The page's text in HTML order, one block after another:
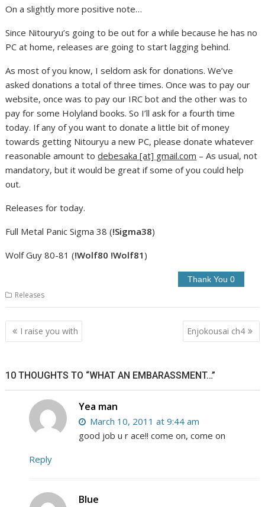
On a slightly more positive note…
Since Nitouryu’s going to be out for a while because he has no
PC at home, releases are going to start lagging behind.
As most of you know, I seldom ask for donations. We’ve
asked donations a total of three times. Once was to pay our
website, once was to pay our IRC bot and the other was to
pay for some Holyland books. So I’ll ask for a fourth time
today. If any of you want to donate a little bit of money
towards getting Nitouryu a new PC, please donate whatever
reasonable amount todebesaka [at] gmail.com – As usual, not
mandatory, but it would be great if some of you could help
out.
Releases for today.
Full Metal Panic Sigma 38 (!Sigma38)
Wolf Guy 80-81 (!Wolf80 !Wolf81 )
Releases
Post
navigation
I raise you with Enjokousai ch4
10 THOUGHTS TO “WHAT AN EMBARASSMENT…”
Yea man
March 10, 2011 at 9:44 am
good job u r ace!! come on, come on
Reply
Blue